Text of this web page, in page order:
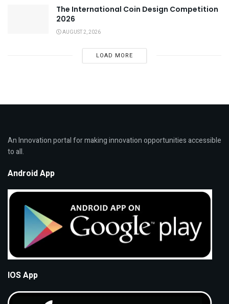
The International Coin Design Competition
2026
AUGUST 2, 2026
LOAD MORE
An Innovation portal for making innovation opportunities accessible
to all.
Android App
IOS App